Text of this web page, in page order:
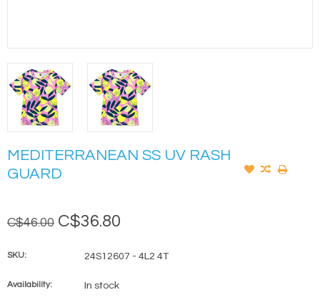
MEDITERRANEAN SS UV RASH
GUARD
C$46.00 C$36.80
SKU: 24S12607 - 4L2 4T
Availability: In stock